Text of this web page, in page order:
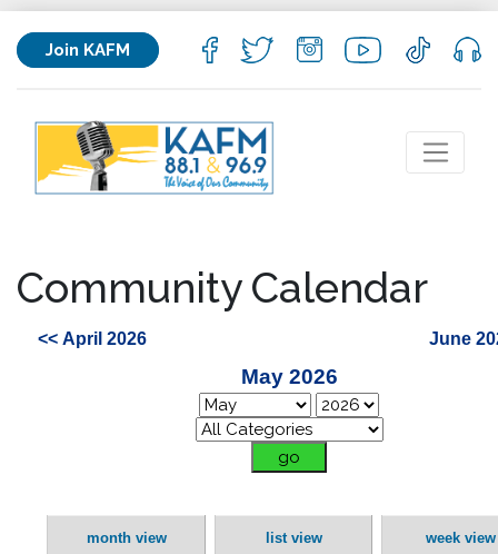
Join KAFM
Community Calendar
<< April 2026 June
May 2026
month view list view week view